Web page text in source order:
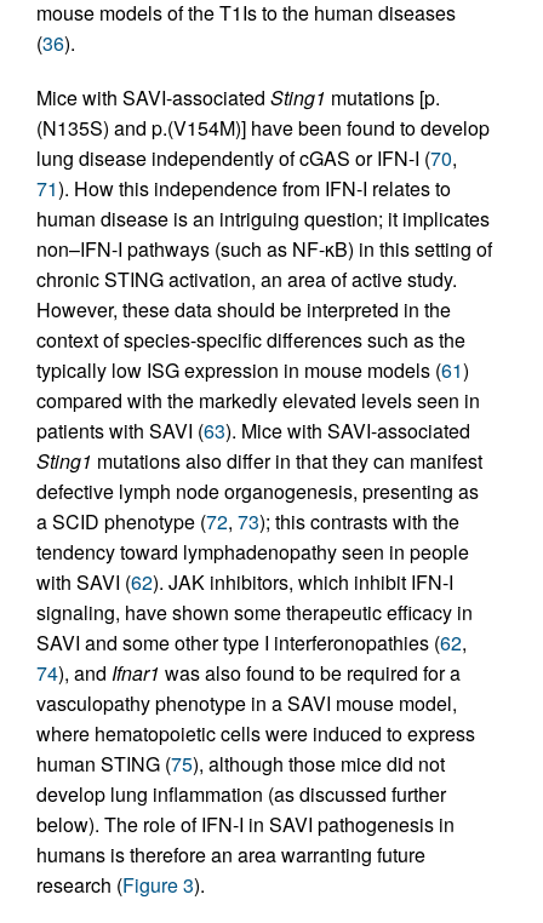
mouse models of the T1Is to the human diseases
(36).
Mice with SAVI-associated Sting1 mutations [p.
(N135S) and p.(V154M)] have been found to develop
lung disease independently of cGAS or IFN-I (70,
71). How this independence from IFN-I relates to
human disease is an intriguing question; it implicates
non–IFN-I pathways (such as NF-κB) in this setting of
chronic STING activation, an area of active study.
However, these data should be interpreted in the
context of species-specific differences such as the
typically low ISG expression in mouse models (61)
compared with the markedly elevated levels seen in
patients with SAVI (63). Mice with SAVI-associated
Sting1 mutations also differ in that they can manifest
defective lymph node organogenesis, presenting as
a SCID phenotype (72, 73); this contrasts with the
tendency toward lymphadenopathy seen in people
with SAVI (62). JAK inhibitors, which inhibit IFN-I
signaling, have shown some therapeutic efficacy in
SAVI and some other type I interferonopathies (62,
74), and Ifnar1 was also found to be required for a
vasculopathy phenotype in a SAVI mouse model,
where hematopoietic cells were induced to express
human STING (75), although those mice did not
develop lung inflammation (as discussed further
below). The role of IFN-I in SAVI pathogenesis in
humans is therefore an area warranting future
research (Figure 3).